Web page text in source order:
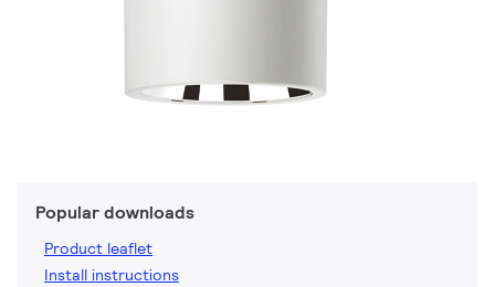
Popular downloads
Product leaflet
Install instructions